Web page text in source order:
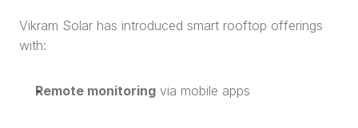
Vikram Solar has introduced smart rooftop offerings
with:
Remote monitoring via mobile apps